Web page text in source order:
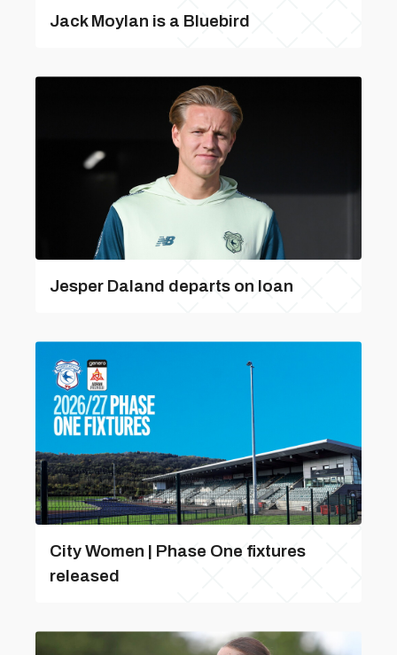
Jack Moylan is a Bluebird
Jesper Daland departs on loan
City Women | Phase One fixtures
released